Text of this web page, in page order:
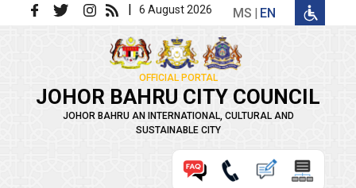
Skip to main content | 6 August 2026 MS EN
OFFICIAL PORTAL
JOHOR BAHRU CITY COUNCIL
JOHOR BAHRU AN INTERNATIONAL, CULTURAL AND
SUSTAINABLE CITY